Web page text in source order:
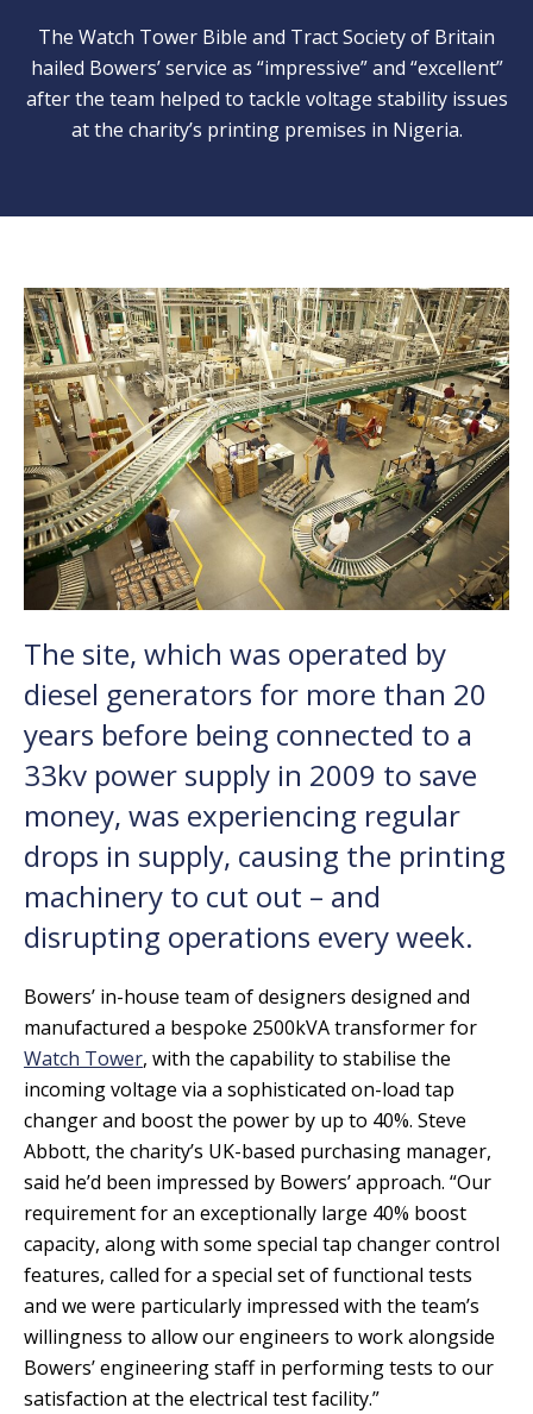
The Watch Tower Bible and Tract Society of Britain
hailed Bowers’ service as “impressive” and “excellent”
after the team helped to tackle voltage stability issues
at the charity’s printing premises in Nigeria.
The site, which was operated by
diesel generators for more than 20
years before being connected to a
33kv power supply in 2009 to save
money, was experiencing regular
drops in supply, causing the printing
machinery to cut out – and
disrupting operations every week.
Bowers’ in-house team of designers designed and
manufactured a bespoke 2500kVA transformer for
Watch Tower, with the capability to stabilise the
incoming voltage via a sophisticated on-load tap
changer and boost the power by up to 40%. Steve
Abbott, the charity’s UK-based purchasing manager,
said he’d been impressed by Bowers’ approach. “Our
requirement for an exceptionally large 40% boost
capacity, along with some special tap changer control
features, called for a special set of functional tests
and we were particularly impressed with the team’s
willingness to allow our engineers to work alongside
Bowers’ engineering staff in performing tests to our
satisfaction at the electrical test facility.”